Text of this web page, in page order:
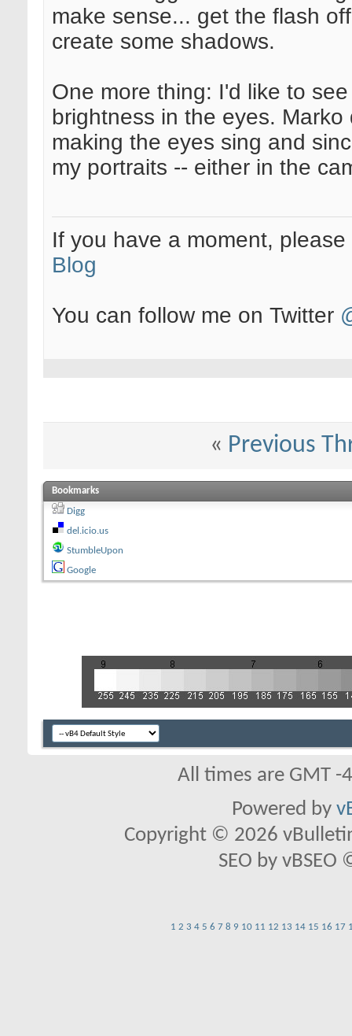
make sense... get the flash
create some shadows.
One more thing: I'd like to
brightness in the eyes.
making the eyes sing and
my portraits -- either in the
If you have a moment,
Blog
You can follow me on Twitter
« Previous
Bookmarks
Digg
del.icio.us
StumbleUpon
Google
All times are GMT
Powered by
Copyright © 2026
SEO by
1 2 3 4 5 6 7 8 9 10 11 12 13 14 15 16 17